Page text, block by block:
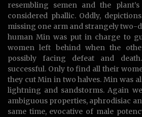
resembling semen and the
considered phallic. Oddly,
missing one arm and strangely two-
human Min was put in charge to
women left behind when the
possibly facing defeat and
successful. Only to find all their
they cut Min in two halves. Min was
lightning and sandstorms. Again
ambiguous properties, aphrodisiac
same time, evocative of male